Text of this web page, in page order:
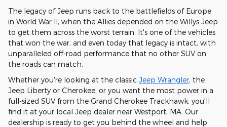
The legacy of Jeep runs back to the battlefields of Europe
in World War II, when the Allies depended on the Willys Jeep
to get them across the worst terrain. It's one of the vehicles
that won the war, and even today that legacy is intact, with
unparalleled off-road performance that no other SUV on
the roads can match.
Whether you're looking at the classic Jeep Wrangler, the
Jeep Liberty or Cherokee, or you want the most power in a
full-sized SUV from the Grand Cherokee Trackhawk, you'll
find it at your local Jeep dealer near Westport, MA. Our
dealership is ready to get you behind the wheel and help